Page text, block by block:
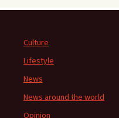
Culture
Lifestyle
News
News around the world
Opinion